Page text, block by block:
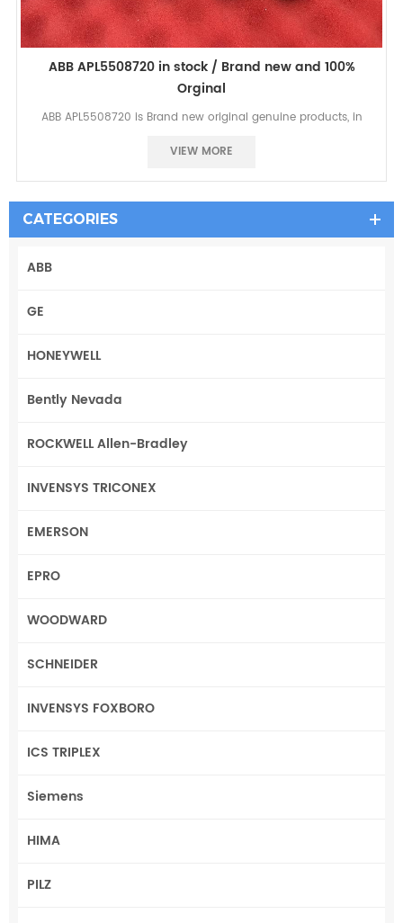
ABB APL5508720 in stock / Brand new and 100%
Orginal
ABB APL5508720 is Brand new original genuine products, in
VIEW MORE
CATEGORIES
ABB
GE
HONEYWELL
Bently Nevada
ROCKWELL Allen-Bradley
INVENSYS TRICONEX
EMERSON
EPRO
WOODWARD
SCHNEIDER
INVENSYS FOXBORO
ICS TRIPLEX
Siemens
HIMA
PILZ